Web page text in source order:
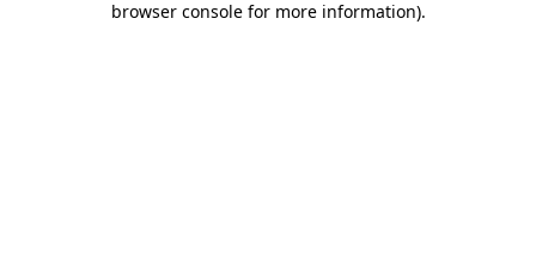
browser console for more information).